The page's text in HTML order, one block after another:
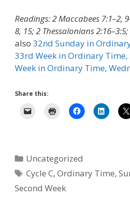
Readings: 2 Maccabees 7:1–2,
8, 15; 2 Thessalonians
also 32nd Sunday in
33rd Week in Ordinary
Week in Ordinary Time,
Share this:
Categories
Uncategorized
Tags
Cycle C,Ordinary Time,
Second Week